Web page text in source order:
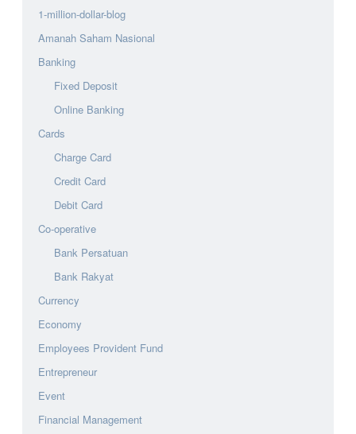
1-million-dollar-blog
Amanah Saham Nasional
Banking
Fixed Deposit
Online Banking
Cards
Charge Card
Credit Card
Debit Card
Co-operative
Bank Persatuan
Bank Rakyat
Currency
Economy
Employees Provident Fund
Entrepreneur
Event
Financial Management